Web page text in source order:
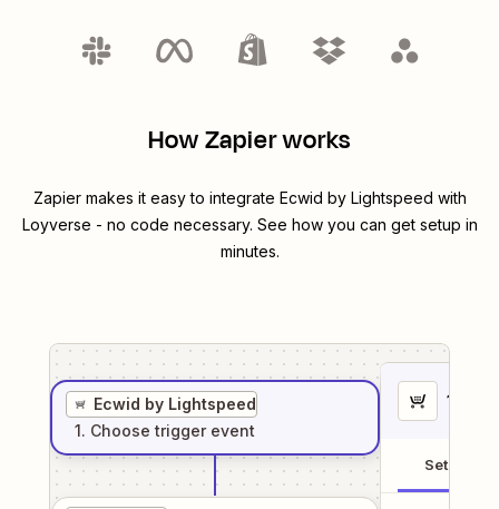
How Zapier works
Zapier makes it easy to integrate Ecwid by Lightspeed with
Loyverse - no code necessary. See how you can get setup in
minutes.
Ecwid by Lightspeed
1. Choose trigger event
1
Setup